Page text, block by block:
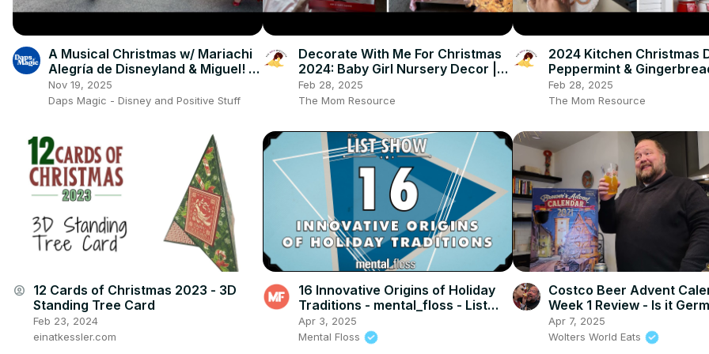
A Musical Christmas w/ Mariachi
Alegría de Disneyland & Miguel! |
Holidays at the Disneyland Resort
Nov 19, 2025
Daps Magic - Disney and Positive Stuff
Decorate With Me For Christmas
2024: Baby Girl Nursery Decor |
Holiday Homaking Vlogmas Day 2
Feb 28, 2025
The Mom Resource
2024 Kitchen Christmas
Peppermint &
Themed Holiday
Vlogmas Day 6
Feb 28, 2025
The Mom Resource
account_circle 12 Cards of Christmas 2023 - 3D
Standing Tree Card
Feb 23, 2024
einatkessler.com
16 Innovative Origins of Holiday
Traditions - mental_floss - List
Show (Ep. 237)
Apr 3, 2025
Mental Floss
Costco Beer Advent
Week 1 Review - Is it
ENOUGH!
Apr 7, 2025
Wolters World Eats